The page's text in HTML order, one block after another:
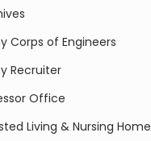
Corps of Engineers
Recruiter
Office
Living & Nursing Home